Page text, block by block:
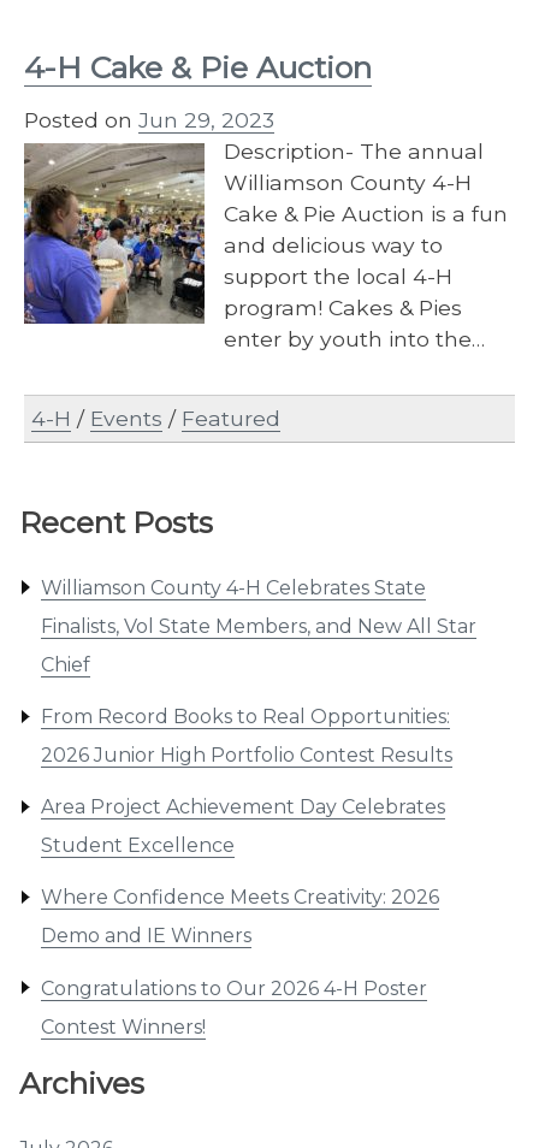
Recent Posts
Williamson County 4-H Celebrates State
Finalists, Vol State Members, and New All Star
Chief
From Record Books to Real Opportunities:
2026 Junior High Portfolio Contest Results
Area Project Achievement Day Celebrates
Student Excellence
Where Confidence Meets Creativity: 2026
Demo and IE Winners
Congratulations to Our 2026 4-H Poster
Contest Winners!
Archives
4-H Cake & Pie Auction
Posted on Jun 29, 2023
Description- The annual
Williamson County 4-H
Cake & Pie Auction is a fun
and delicious way to
support the local 4-H
program! Cakes & Pies
enter by youth into the…
4-H / Events / Featured